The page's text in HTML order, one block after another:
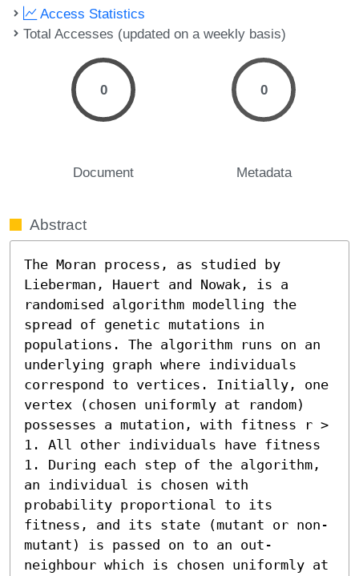
Access Statistics
Total Accesses (updated on a weekly basis)
0
Document
0
Metadata
Abstract
The Moran process, as studied by
Lieberman, Hauert and Nowak, is a
randomised algorithm modelling the
spread of genetic mutations in
populations. The algorithm runs on an
underlying graph where individuals
correspond to vertices. Initially, one
vertex (chosen uniformly at random)
possesses a mutation, with fitness r >
1. All other individuals have fitness
1. During each step of the algorithm,
an individual is chosen with
probability proportional to its
fitness, and its state (mutant or non-
mutant) is passed on to an out-
neighbour which is chosen uniformly at